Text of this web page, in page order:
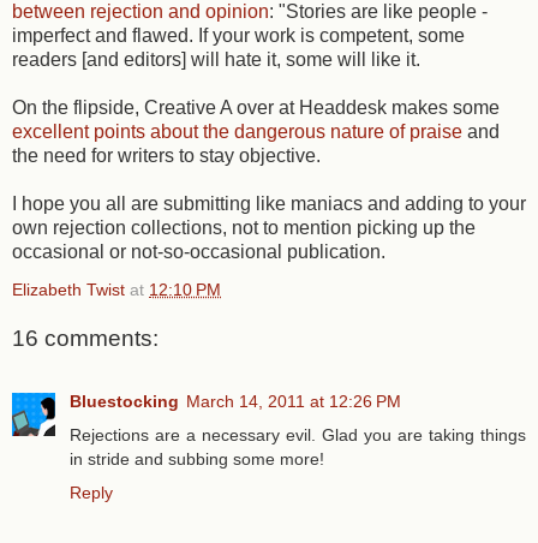
between rejection and opinion: "Stories are like people -
imperfect and flawed. If your work is competent, some
readers [and editors] will hate it, some will like it.
On the flipside, Creative A over at Headdesk makes some
excellent points about the dangerous nature of praise and
the need for writers to stay objective.
I hope you all are submitting like maniacs and adding to your
own rejection collections, not to mention picking up the
occasional or not-so-occasional publication.
Elizabeth Twist at 12:10 PM
16 comments:
Bluestocking March 14, 2011 at 12:26 PM
Rejections are a necessary evil. Glad you are taking things
in stride and subbing some more!
Reply